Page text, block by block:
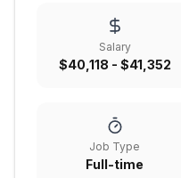
Salary
$40,118 - $41,352
Job Type
Full-time